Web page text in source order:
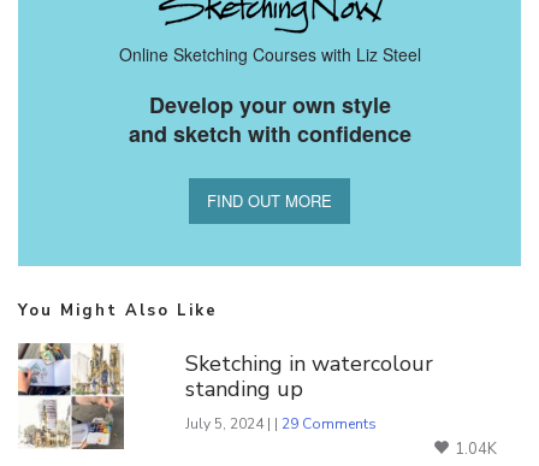
Online Sketching Courses with Liz Steel
Develop your own style
and sketch with confidence
FIND OUT MORE
You Might Also Like
Sketching in watercolour
standing up
July 5, 2024 | | 29 Comments
1.04K